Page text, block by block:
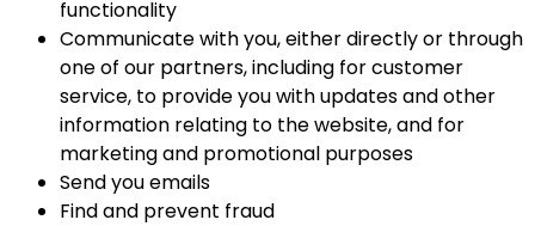
functionality
Communicate with you, either directly or through
one of our partners, including for customer
service, to provide you with updates and other
information relating to the website, and for
marketing and promotional purposes
Send you emails
Find and prevent fraud